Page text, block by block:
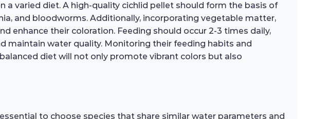
a varied diet. A high-quality cichlid pellet should form the basis of
and bloodworms. Additionally, incorporating vegetable matter,
enhance their coloration. Feeding should occur 2-3 times daily,
maintain water quality. Monitoring their feeding habits and
diet will not only promote vibrant colors but also
to choose species that share similar water parameters and